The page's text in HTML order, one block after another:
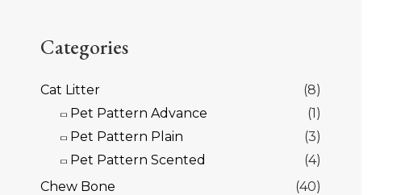
Categories
Cat Litter
(8)
Pet Pattern Advance
(1)
Pet Pattern Plain
(3)
Pet Pattern Scented
(4)
Chew Bone
(40)